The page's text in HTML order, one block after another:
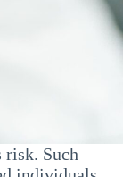
risk. Such